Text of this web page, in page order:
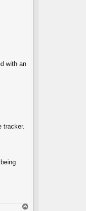
with an
tracker.